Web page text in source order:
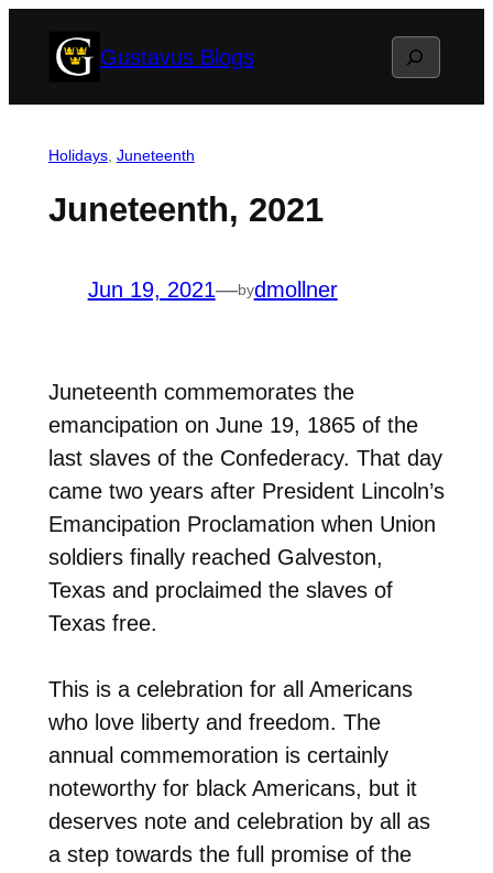
Gustavus Blogs Search
Holidays, Juneteenth
Juneteenth, 2021
Jun 19, 2021—bydmollner
Juneteenth commemorates the
emancipation on June 19, 1865 of the
last slaves of the Confederacy. That day
came two years after President Lincoln’s
Emancipation Proclamation when Union
soldiers finally reached Galveston,
Texas and proclaimed the slaves of
Texas free.
This is a celebration for all Americans
who love liberty and freedom. The
annual commemoration is certainly
noteworthy for black Americans, but it
deserves note and celebration by all as
a step towards the full promise of the